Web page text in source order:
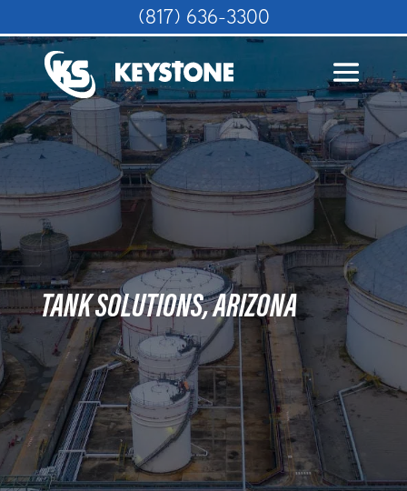
TANK SOLUTIONS, ARIZONA
(817) 636-3300